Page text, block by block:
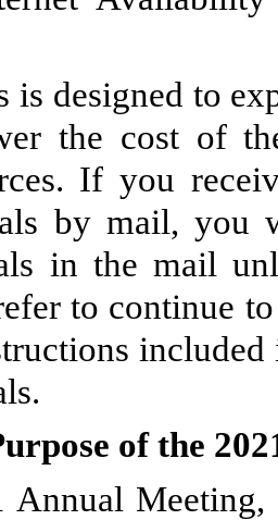
is designed to
the cost of
If you
by mail, you
in the mail
to continue
of the
Annual